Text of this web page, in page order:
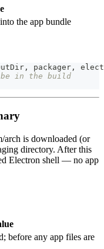
the app bundle
, packager ,
in the build
arch is downloaded (or
directory. After this
Electron shell — no app
before any app files are